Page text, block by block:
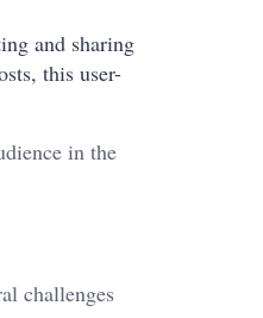
and sharing
this user-
in the
challenges